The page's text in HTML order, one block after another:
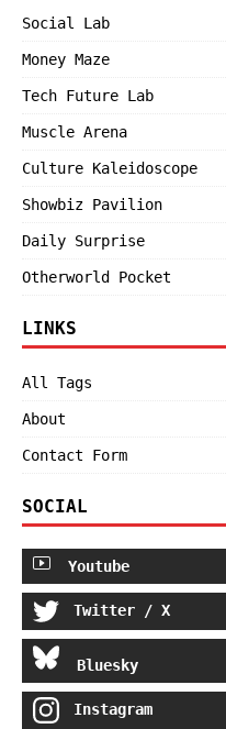
Social Lab
Money Maze
Tech Future Lab
Muscle Arena
Culture Kaleidoscope
Showbiz Pavilion
Daily Surprise
Otherworld Pocket
LINKS
All Tags
About
Contact Form
SOCIAL
Youtube
Twitter / X
Bluesky
Instagram